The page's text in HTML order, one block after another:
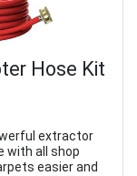
Hose Kit
extractor
with all shop
easier and